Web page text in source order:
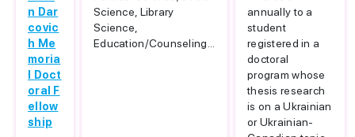
n Dar
covic
h Me
moria
l Doct
oral F
ellow
ship
Science, Library
Science,
Education/Counseling...
annually to a
student
registered in a
doctoral
program whose
thesis research
is on a Ukrainian
or Ukrainian-